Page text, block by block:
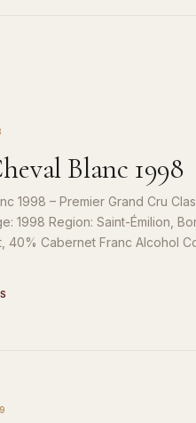
Blanc 1998
1998 – Premier Grand Cru
1998 Region: Saint-Émilion,
40% Cabernet Franc Alcohol